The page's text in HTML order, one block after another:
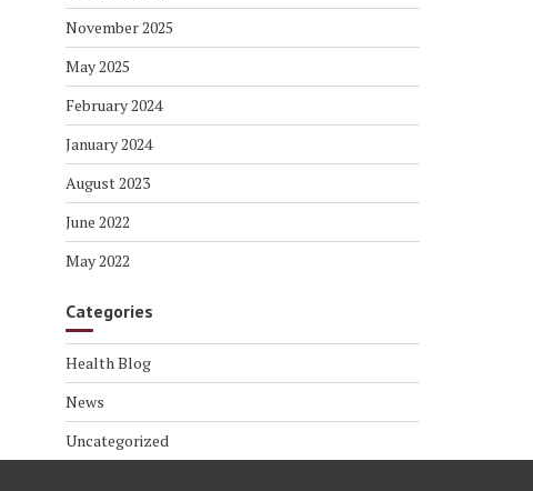
November 2025
May 2025
February 2024
January 2024
August 2023
June 2022
May 2022
Categories
Health Blog
News
Uncategorized